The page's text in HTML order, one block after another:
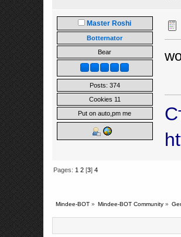
Master Roshi
Botternator
Bear
Posts: 374
Cookies 11
Put on auto,pm me
Pages: 1 2[3] 4
Mindee-BOT» Mindee-BOT Community»